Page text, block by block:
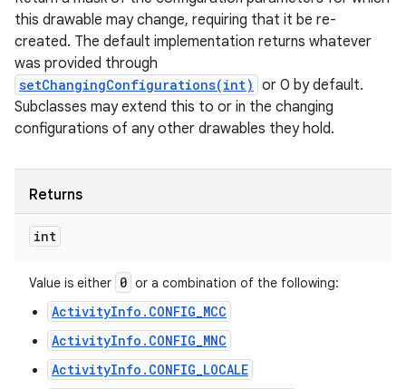
this drawable may change, requiring that it be re-
created. The default implementation returns whatever
was provided through
setChangingConfigurations(int) or 0 by default.
Subclasses may extend this to or in the changing
configurations of any other drawables they hold.
Returns
int
Value is either 0 or a combination of the following:
ActivityInfo.CONFIG_MCC
ActivityInfo.CONFIG_MNC
ActivityInfo.CONFIG_LOCALE